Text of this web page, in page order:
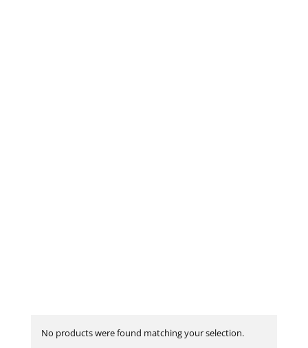
No products were found matching your selection.